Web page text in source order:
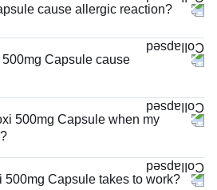
cause allergic reaction?
Capsule cause
500mg Capsule when my
500mg Capsule takes to work?